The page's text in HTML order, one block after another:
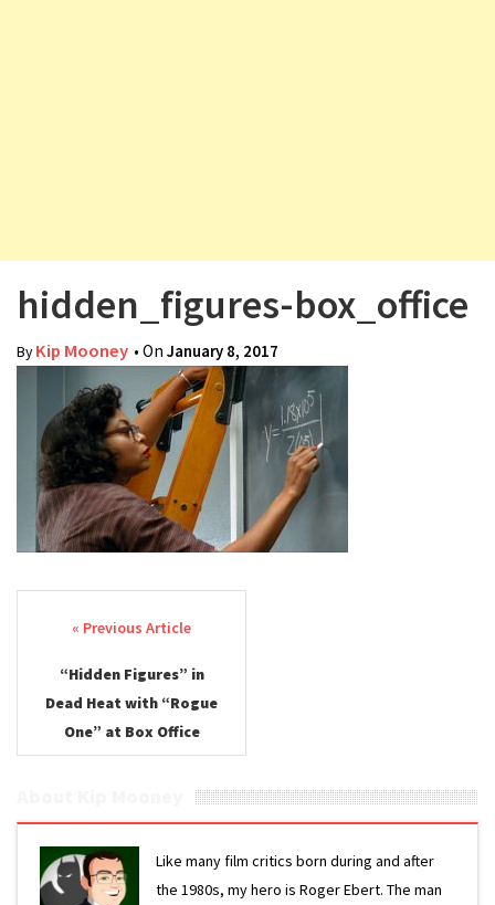
n
hidden_figures-box_office
ByKip Mooney • On January 8, 2017
Post navigation
“Hidden Figures” in
Dead Heat with “Rogue
One” at Box Office
Like many film critics born during and after
the 1980s, my hero is Roger Ebert. The man